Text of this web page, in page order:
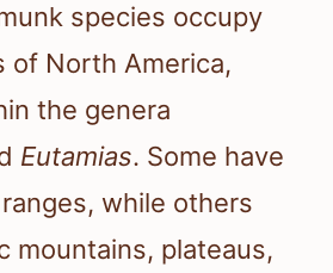
species occupy
North America,
the genera
Eutamias. Some have
while others
mountains, plateaus,